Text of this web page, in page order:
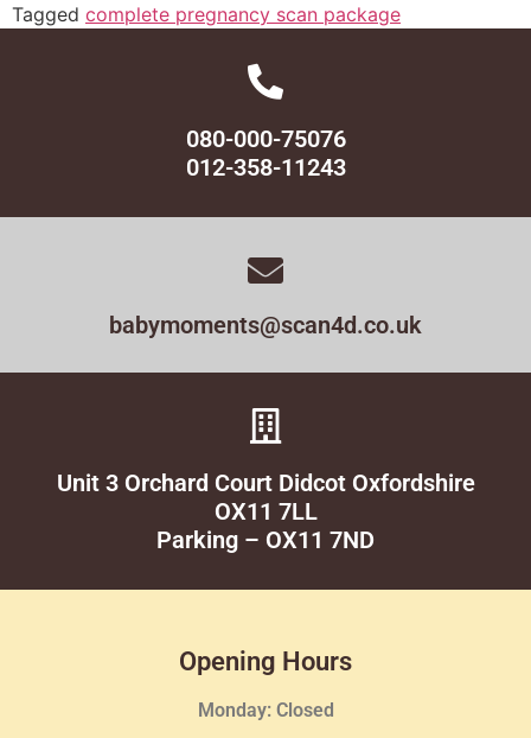
Tagged complete pregnancy scan package
080-000-75076
012-358-11243
babymoments@scan4d.co.uk
Unit 3 Orchard Court Didcot Oxfordshire
OX11 7LL
Parking – OX11 7ND
Opening Hours
Monday: Closed